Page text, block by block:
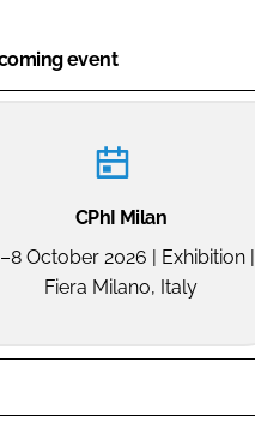
event
CPhI Milan
October 2026 | Exhibition |
Fiera Milano, Italy